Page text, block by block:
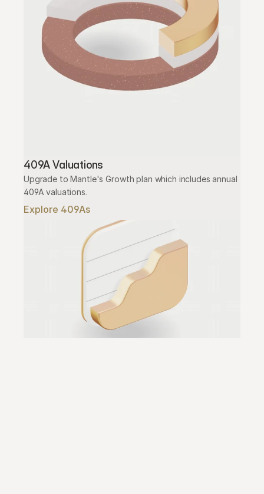
409A Valuations
Upgrade to Mantle's Growth plan which includes annual
409A valuations.
Explore 409As